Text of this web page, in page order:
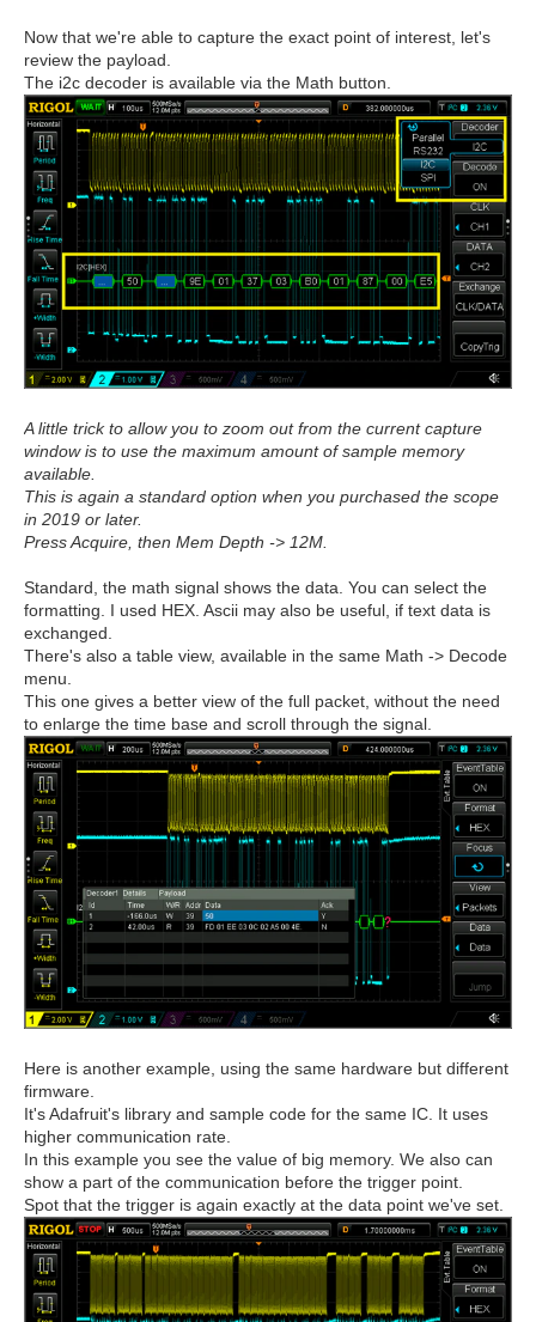
Now that we're able to capture the exact point of interest, let's
review the payload.
The i2c decoder is available via the Math button.
A little trick to allow you to zoom out from the current capture
window is to use the maximum amount of sample memory
available.
This is again a standard option when you purchased the scope
in 2019 or later.
Press Acquire, then Mem Depth -> 12M.
Standard, the math signal shows the data. You can select the
formatting. I used HEX. Ascii may also be useful, if text data is
exchanged.
There's also a table view, available in the same Math -> Decode
menu.
This one gives a better view of the full packet, without the need
to enlarge the time base and scroll through the signal.
Here is another example, using the same hardware but different
firmware.
It's Adafruit's library and sample code for the same IC. It uses
higher communication rate.
In this example you see the value of big memory. We also can
show a part of the communication before the trigger point.
Spot that the trigger is again exactly at the data point we've set.